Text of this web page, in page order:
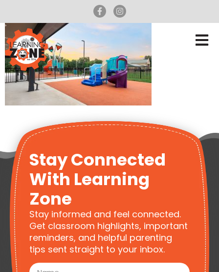
Stay Connected
With Learning
Zone
Stay informed and feel connected.
Get classroom highlights, important
reminders, and helpful parenting
tips sent straight to your inbox.